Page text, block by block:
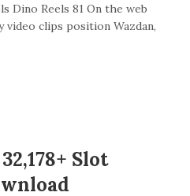
Dino Reels 81 On the web
video clips position Wazdan,
Slot